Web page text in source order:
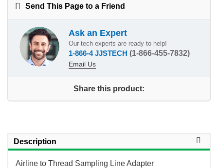
Send This Page to a Friend
Ask an Expert
Our tech experts are ready to help!
1-866-4 JJSTECH (1-866-455-7832)
Email Us
Share this product:
Description
Airline to Thread Sampling Line Adapter